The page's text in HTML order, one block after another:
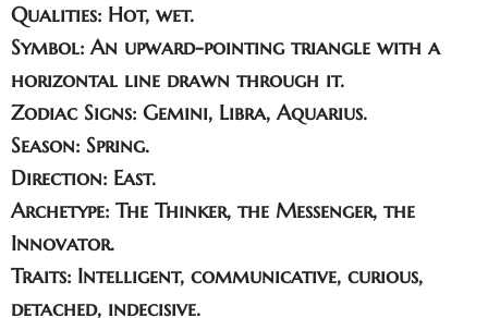
Qualities: Hot, wet.
Symbol: An upward-pointing triangle with a
horizontal line drawn through it.
Zodiac Signs: Gemini, Libra, Aquarius.
Season: Spring.
Direction: East.
Archetype: The Thinker, the Messenger, the
Innovator.
Traits: Intelligent, communicative, curious,
detached, indecisive.